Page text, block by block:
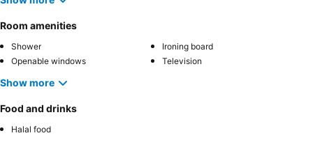
Room amenities
Shower
Ironing board
Openable windows
Television
Show more
Food and drinks
Halal food